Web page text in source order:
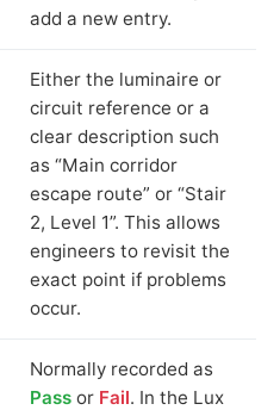
add a new entry.
Either the luminaire or
circuit reference or a
clear description such
as “Main corridor
escape route” or “Stair
2, Level 1”. This allows
engineers to revisit the
exact point if problems
occur.
Normally recorded as
Pass or Fail. In the Lux